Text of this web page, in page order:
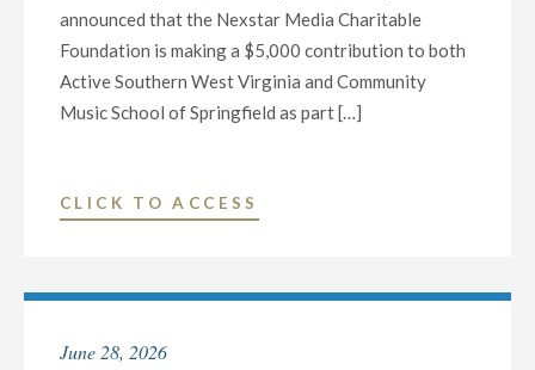
announced that the Nexstar Media Charitable
Foundation is making a $5,000 contribution to both
Active Southern West Virginia and Community
Music School of Springfield as part […]
CLICK TO ACCESS
ANNOUNCES
June 28, 2026